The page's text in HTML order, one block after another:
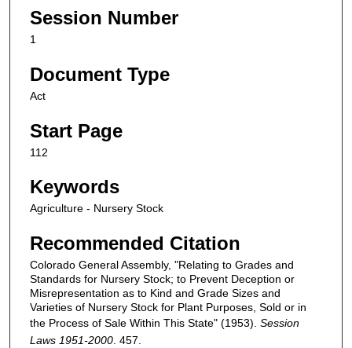
Session Number
1
Document Type
Act
Start Page
112
Keywords
Agriculture - Nursery Stock
Recommended Citation
Colorado General Assembly, "Relating to Grades and
Standards for Nursery Stock; to Prevent Deception or
Misrepresentation as to Kind and Grade Sizes and
Varieties of Nursery Stock for Plant Purposes, Sold or in
the Process of Sale Within This State" (1953). Session
Laws 1951-2000 . 457.